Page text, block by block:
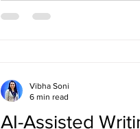
AI-Assisted
Vibha Soni
6 min read